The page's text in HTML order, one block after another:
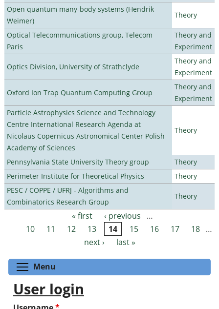
Open quantum many-body systems (Hendrik
Weimer)
Theory
Optical Telecommunications group, Telecom
Paris
Theory and
Experiment
Optics Division, University of Strathclyde
Theory and
Experiment
Oxford Ion Trap Quantum Computing Group
Theory and
Experiment
Particle Astrophysics Science and Technology
Centre International Research Agenda at
Nicolaus Copernicus Astronomical Center Polish
Academy of Sciences
Theory
Pennsylvania State University Theory group
Theory
Perimeter Institute for Theoretical Physics
Theory
PESC / COPPE / UFRJ - Algorithms and
Combinatorics Research Group
Theory
Pages « first ‹ previous
…
10
11 12 13 14 15 16 17 18 …
next ›
last »
Menu
User login